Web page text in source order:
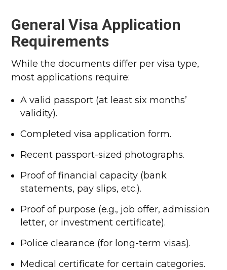
General Visa Application
Requirements
While the documents differ per visa type,
most applications require:
A valid passport (at least six months’
validity).
Completed visa application form.
Recent passport-sized photographs.
Proof of financial capacity (bank
statements, pay slips, etc.).
Proof of purpose (e.g., job offer, admission
letter, or investment certificate).
Police clearance (for long-term visas).
Medical certificate for certain categories.